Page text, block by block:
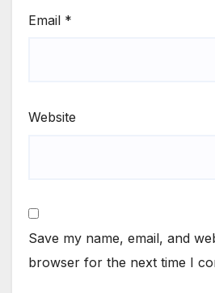
Email *
Website
Save my name, email, and
browser for the next time I